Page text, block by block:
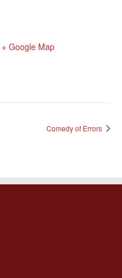
+ Google Map
Comedy of Errors